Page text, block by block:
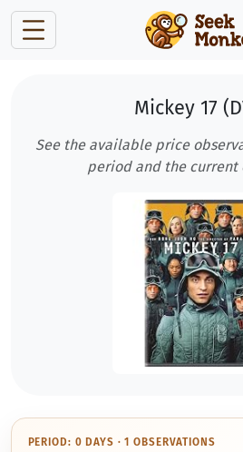
Mickey 17
See the available price
period and the current
PERIOD: 0 DAYS · 1 OBSERVATIONS